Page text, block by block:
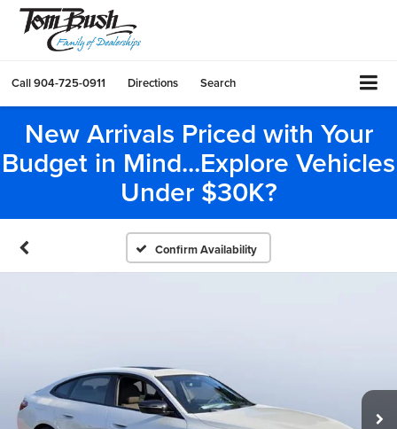
Call904-725-0911 Directions Search
New Arrivals Priced with Your
Budget in Mind...Explore Vehicles
Under $30K?
Confirm Availability